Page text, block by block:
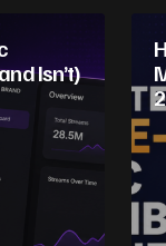
Isn’t)